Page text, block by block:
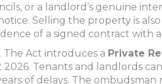
or a landlord’s genuine
Selling the property is
of a signed contract with
The Act introduces a Private
2026. Tenants and landlords
of delays. The ombudsman